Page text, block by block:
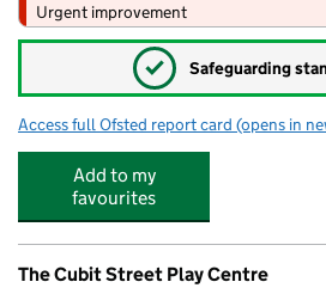
Urgent improvement
✓ Safeguarding
Access full Ofsted report card for Autism
(opens in
Add to my
favourites
The Cubit Street Play Centre